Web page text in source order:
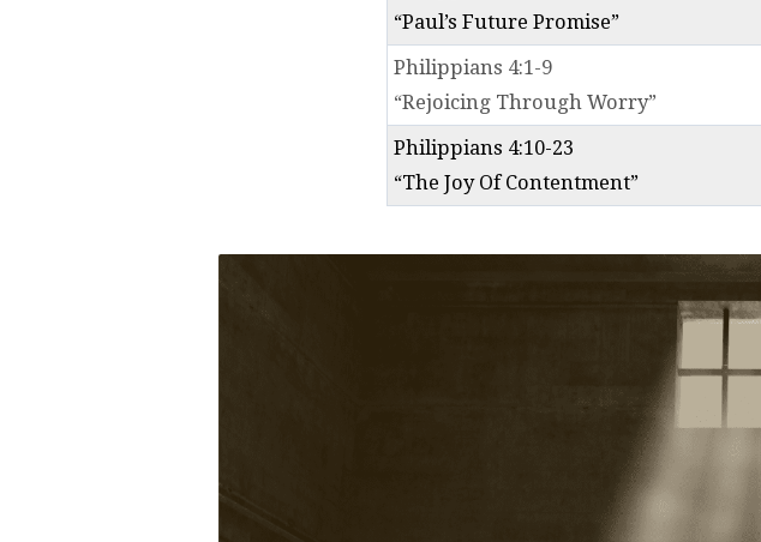
“Paul’s Future Promise”
Philippians 4:1-9
“Rejoicing Through Worry”
Philippians 4:10-23
“The Joy Of Contentment”